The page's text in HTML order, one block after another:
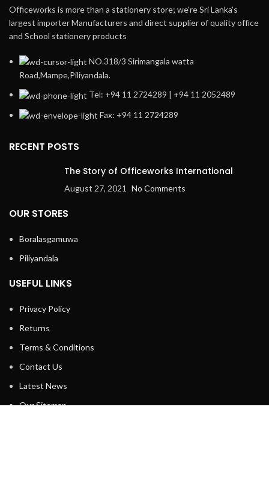
Officeworks is more than a stationery store; we're Sri Lanka's
largest importer Manufacturers and direct supplier of quality office
and School stationery products
NO.318/3 Sirimangala watta
Road,Mampe,Piliyandala.
Tel: +94 11 2724289 | +94 11 2052489
Fax: +94 11 2724289
RECENT POSTS
The Story of Officeworks International
August 27, 2021 No Comments
OUR STORES
Boralasgamuwa
Piliyandala
USEFUL LINKS
Privacy Policy
Returns
Terms & Conditions
Contact Us
Latest News
Our Sitemap